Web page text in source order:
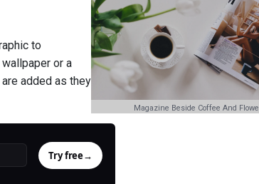
to
or a
added as they
Magazine Beside Coffee And
Try free→